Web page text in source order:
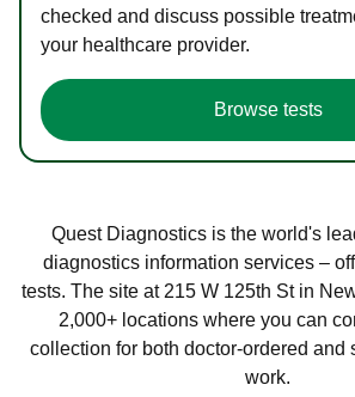
checked and discuss possible
your healthcare provider.
Browse tests
Quest Diagnostics is the world's
diagnostics information services –
tests. The site at 215 W 125th St in
2,000+ locations where you can
collection for both doctor-ordered and
work.